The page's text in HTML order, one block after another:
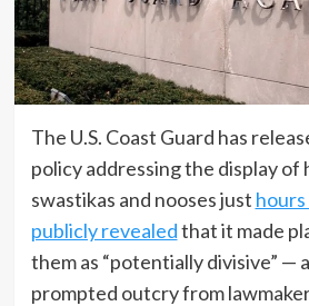
The U.S. Coast Guard has
policy addressing the display of
swastikas and nooses just
publicly revealedthat it made
them as “potentially divisive” —
prompted outcry from